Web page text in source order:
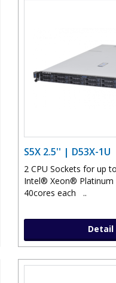
S5X 2.5'' | D53X-1U
2 CPU Sockets for up
Intel® Xeon® Platinum
40cores each ..
Detail